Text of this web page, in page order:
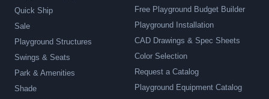
Quick Ship
Sale
Playground Structures
Swings & Seats
Park & Amenities
Shade
Free Playground Budget Builder
Playground Installation
CAD Drawings & Spec Sheets
Color Selection
Request a Catalog
Playground Equipment Catalog